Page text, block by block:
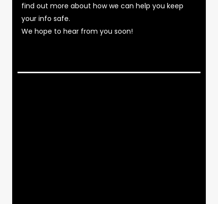
find out more about how we can help you keep
your info safe.
We hope to hear from you soon!